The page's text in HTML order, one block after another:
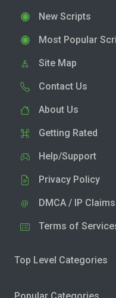
New Scripts
Most Popular
Site Map
Contact Us
About Us
Getting Rated
Help/Support
Privacy Policy
DMCA / IP Claims
Terms of
Top Level Categories